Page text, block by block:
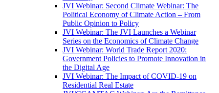
JVI Webinar: Second Climate Webinar: The
Political Economy of Climate Action – From
Public Opinion to Policy
JVI Webinar: The JVI Launches a Webinar
Series on the Economics of Climate Change
JVI Webinar: World Trade Report 2020:
Government Policies to Promote Innovation in
the Digital Age
JVI Webinar: The Impact of COVID-19 on
Residential Real Estate